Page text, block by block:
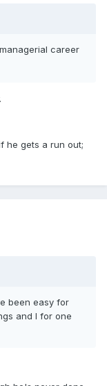
career
he gets a run out;
been easy for
and I for one